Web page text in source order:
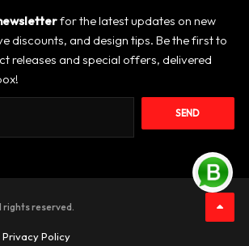
for the latest updates on new
discounts, and design tips. Be the first to
releases and special offers, delivered
SEND
rights reserved.
Privacy Policy